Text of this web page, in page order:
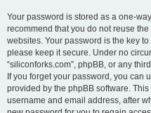
Your password is stored as a one-
recommend that you do not reuse
websites. Your password is the key
please keep it secure. Under no
“siliconforks.com”, phpBB, or any
If you forget your password, you can
provided by the phpBB software.
username and email address, after